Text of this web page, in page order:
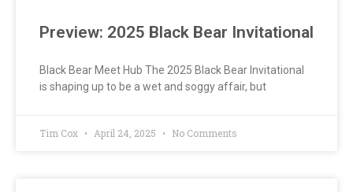
Preview: 2025 Black Bear Invitational
Black Bear Meet Hub The 2025 Black Bear Invitational
is shaping up to be a wet and soggy affair, but
Tim Cox April 24, 2025 No Comments